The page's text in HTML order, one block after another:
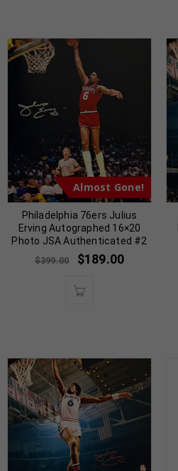
Almost Gone!
Philadelphia 76ers Julius
Erving Autographed 16×20
Photo JSA Authenticated #2
$399.00 $189.00